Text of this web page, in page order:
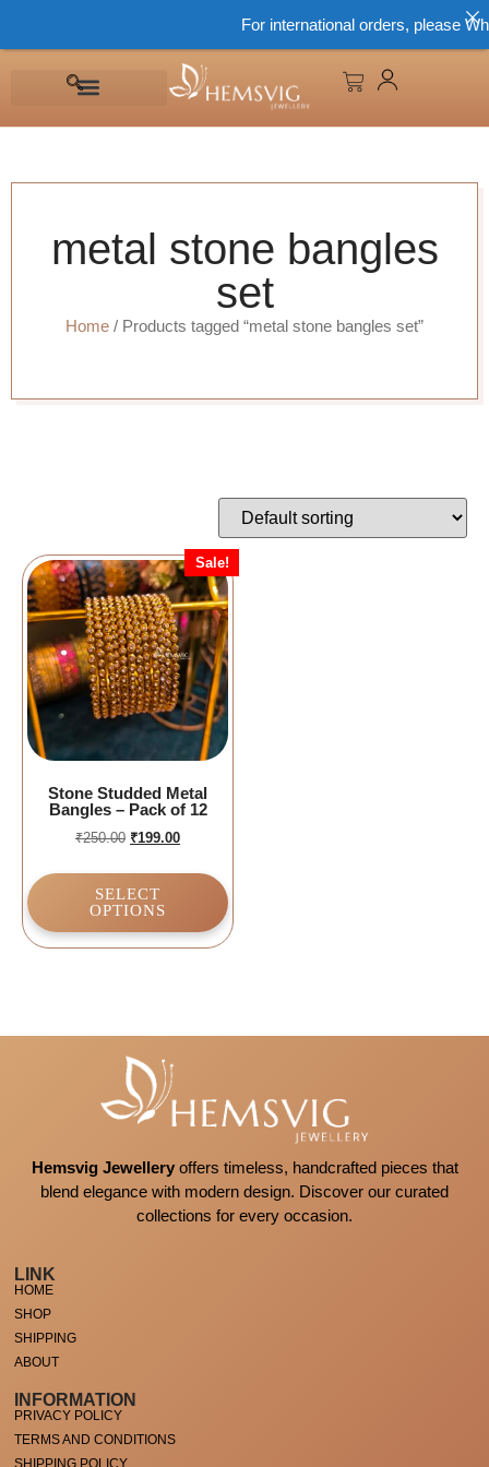
metal stone bangles
set
Home / Products tagged “metal stone bangles set”
Sale!
Stone Studded Metal
Bangles – Pack of 12
₹250.00 ₹199.00
SELECT
OPTIONS
Hemsvig Jewelleryoffers timeless, handcrafted pieces that
blend elegance with modern design. Discover our curated
collections for every occasion.
LINK
HOME
SHOP
SHIPPING
ABOUT
INFORMATION
PRIVACY POLICY
TERMS AND CONDITIONS
SHIPPING POLICY
For international orders, please